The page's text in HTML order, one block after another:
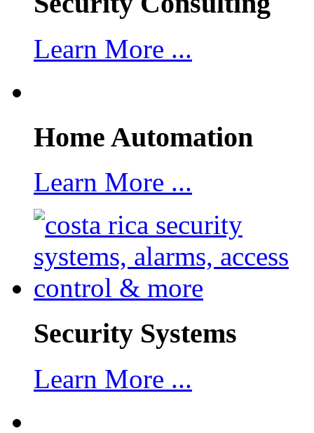
Learn More ...
Home Automation
Learn More ...
Security Systems
Learn More ...